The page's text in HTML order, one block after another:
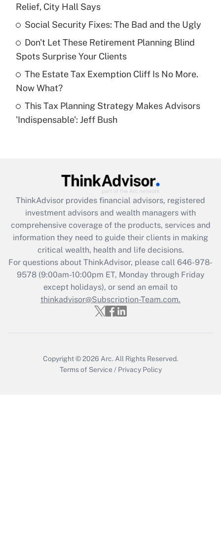
Get Answer
Recently Updated Q&As
What is a high deductible health plan for
purposes of an HSA?
Recently Updated Q&As
Are remote workers eligible for leave
What is the CARES Act employee
retention tax credit that was available
during 2020 and 2021?
Get Answer
Recently Updated Q&As
Who must file a return?
Get Answer
Relief, City Hall Says
Social Security Fixes: The Bad and the Ugly
Don't Let These Retirement Planning Blind
Spots Surprise Your Clients
The Estate Tax Exemption Cliff Is No More.
Now What?
This Tax Planning Strategy Makes Advisors
'Indispensable': Jeff Bush
ThinkAdvisor provides financial advisors, registered
investment advisors and wealth managers with
comprehensive coverage of the products, services and
information they need to guide their clients in making
critical wealth, health and life decisions.
For questions about ThinkAdvisor, please call 646-978-
9578(9:00am-10:00pm ET, Monday through Friday
except holidays), or send an email to
thinkadvisor@Subscription-Team.com.
Copyright © 2026 Arc. All Rights Reserved.
Terms of Service / Privacy Policy